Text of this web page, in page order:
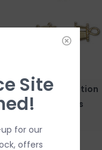
Barrel Clasp Imitation
Gold-Plated Brass
C$7.50
Site
for our
offers